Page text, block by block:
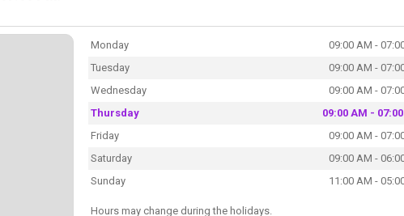
Monday
09:00 AM -
Tuesday
09:00 AM -
Wednesday
09:00 AM -
Thursday
09:00 AM -
Friday
09:00 AM -
Saturday
09:00 AM -
Sunday
11:00 AM -
Hours may change during the holidays.